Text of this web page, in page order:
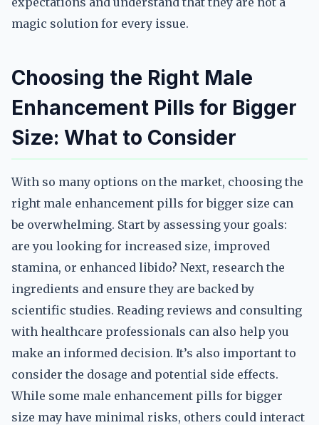
magic solution for every issue.
Choosing the Right Male
Enhancement Pills for Bigger
Size: What to Consider
With so many options on the market, choosing the
right male enhancement pills for bigger size can
be overwhelming. Start by assessing your goals:
are you looking for increased size, improved
stamina, or enhanced libido? Next, research the
ingredients and ensure they are backed by
scientific studies. Reading reviews and consulting
with healthcare professionals can also help you
make an informed decision. It’s also important to
consider the dosage and potential side effects.
While some male enhancement pills for bigger
size may have minimal risks, others could interact